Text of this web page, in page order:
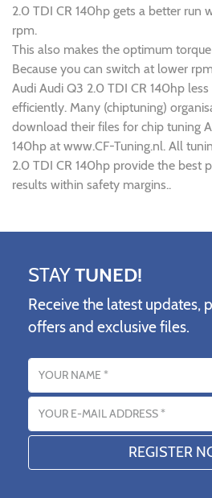
2.0 TDI CR 140hp gets a better run
rpm.
This also makes the optimum
Because you can switch at lower
Audi Audi Q3 2.0 TDI CR 140hp
efficiently. Many (chiptuning)
download their files for chip tuning
140hp at www.CF-Tuning.nl. All
2.0 TDI CR 140hp provide the best
results within safety margins..
STAYTUNED!
Receive the latest updates,
offers and exclusive files.
Name
Email address